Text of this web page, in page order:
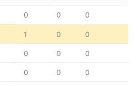
0 0 0
1 0 0
0 0 0
0 0 0